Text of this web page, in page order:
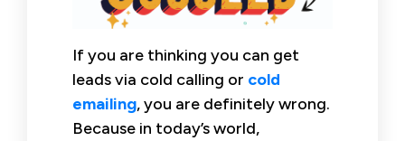
If you are thinking you can get
leads via cold calling or cold
emailing, you are definitely wrong.
Because in today’s world,